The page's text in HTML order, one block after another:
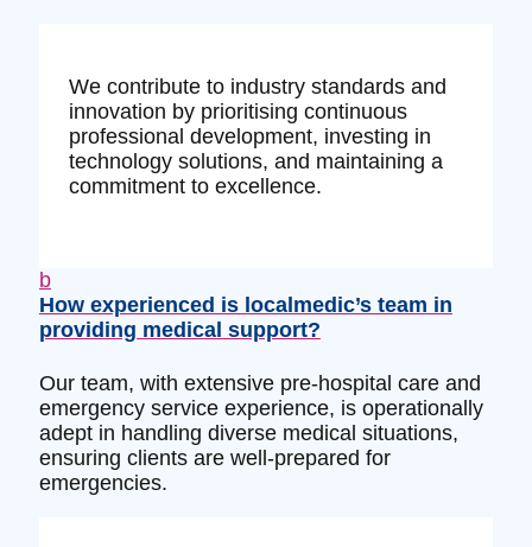
We contribute to industry standards and
innovation by prioritising continuous
professional development, investing in
technology solutions, and maintaining a
commitment to excellence.
b
How experienced is localmedic’s team in
providing medical support?
Our team, with extensive pre-hospital care and
emergency service experience, is operationally
adept in handling diverse medical situations,
ensuring clients are well-prepared for
emergencies.